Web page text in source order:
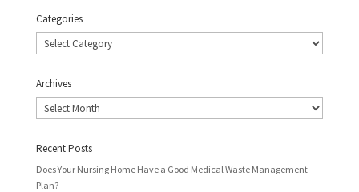
Categories
Categories
Archives
Archives
Recent Posts
Does Your Nursing Home Have a Good Medical Waste Management
Plan?